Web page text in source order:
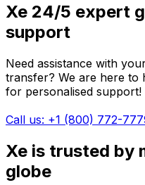
Xe 24/5 expert
support
Need assistance with
transfer? We are here
for personalised support!
Call us: +1 (800) 772-
Xe is trusted by
globe